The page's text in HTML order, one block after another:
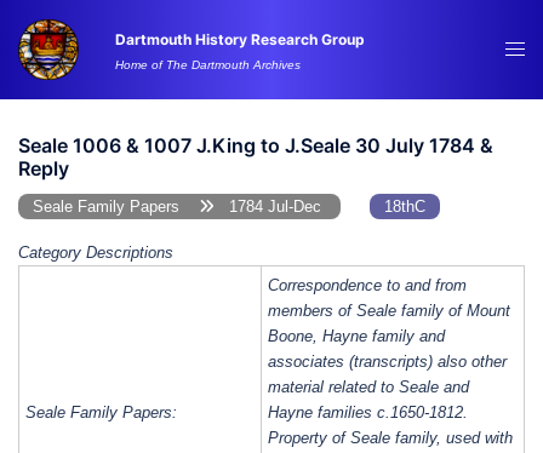
content
Dartmouth History Research Group
Home of The Dartmouth Archives
Seale 1006 & 1007 J.King to J.Seale 30 July 1784 &
Reply
Seale Family Papers 1784 Jul-Dec 18thC
Category Descriptions
Seale Family Papers:
Correspondence to and from
members of Seale family of Mount
Boone, Hayne family and
associates (transcripts) also other
material related to Seale and
Hayne families c.1650-1812.
Property of Seale family, used with